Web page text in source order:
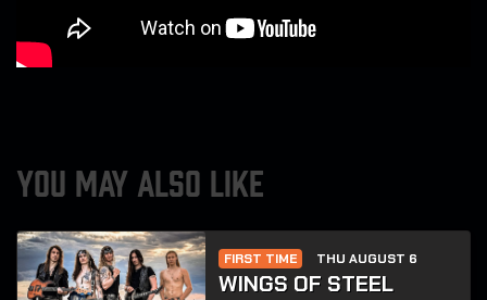
YOU MAY ALSO LIKE
FIRST TIME THU AUGUST 6
WINGS OF STEEL